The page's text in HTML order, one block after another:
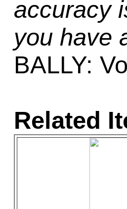
accuracy
you have
BALLY:
Related